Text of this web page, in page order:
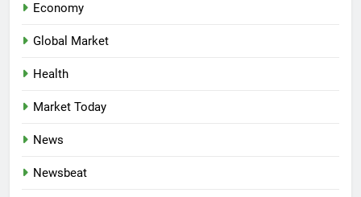
Economy
Global Market
Health
Market Today
News
Newsbeat